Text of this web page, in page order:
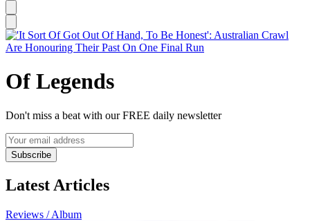
Of Legends
Don't miss a beat with our FREE daily newsletter
Subscribe
Latest Articles
Reviews / Album